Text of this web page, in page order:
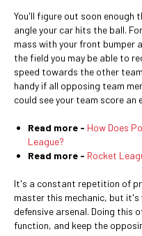
You'll figure out soon enough
angle your car hits the ball.
mass with your front bumper
the field you may be able to
speed towards the other
handy if all opposing team
could see your team score an
Read more - How Does
League?
Read more - Rocket
It's a constant repetition of
master this mechanic, but
defensive arsenal. Doing this
function, and keep the